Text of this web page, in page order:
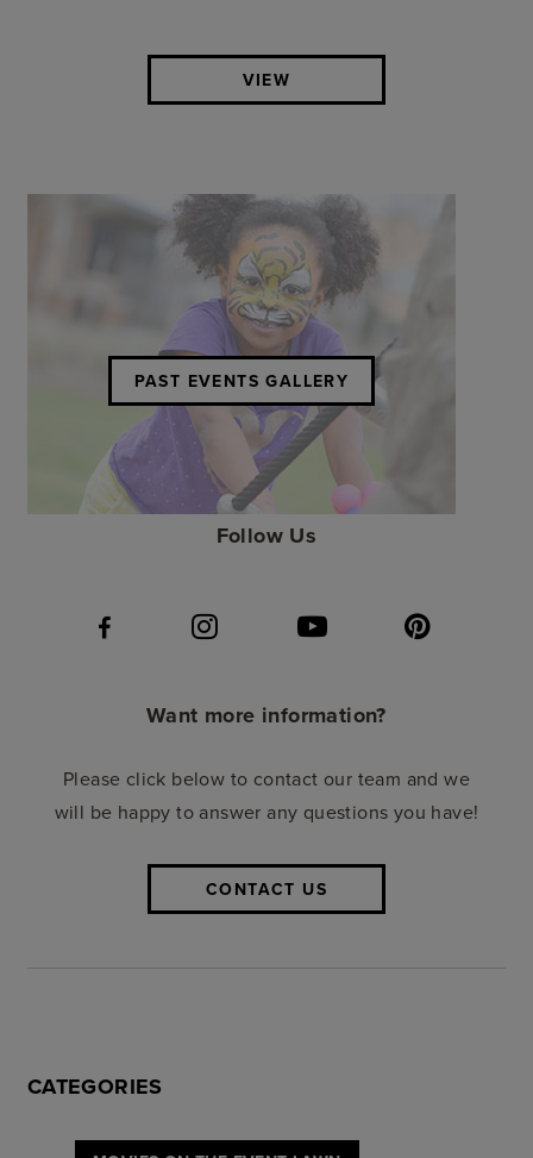
VIEW
PAST EVENTS GALLERY
Follow Us
Want more information?
Please click below to contact our team and we
will be happy to answer any questions you have!
CONTACT US
CATEGORIES